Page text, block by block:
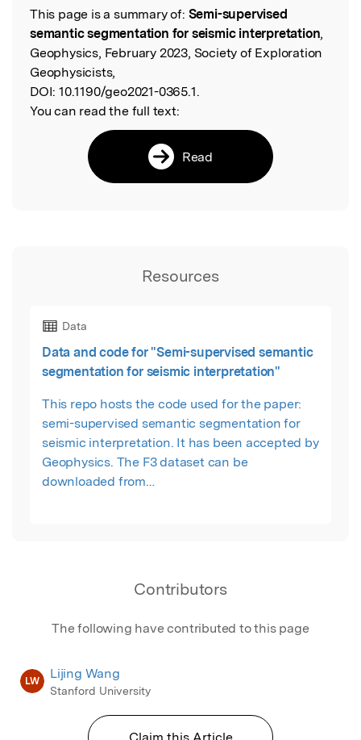
Read the Original
This page is a summary of: Semi-supervised
semantic segmentation for seismic interpretation,
Geophysics, February 2023, Society of Exploration
Geophysicists,
DOI: 10.1190/geo2021-0365.1.
You can read the full text:
Read
Resources
Data
Data and code for "Semi-supervised semantic
segmentation for seismic interpretation"
This repo hosts the code used for the paper:
semi-supervised semantic segmentation for
seismic interpretation. It has been accepted by
Geophysics. The F3 dataset can be
downloaded from
Contributors
The following have contributed to this page
LW Lijing Wang
Stanford University